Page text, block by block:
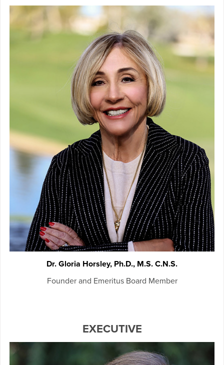
Dr. Gloria Horsley, Ph.D., M.S. C.N.S.
Founder and Emeritus Board Member
EXECUTIVE